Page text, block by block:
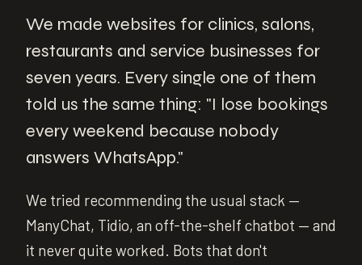
We made websites for clinics, salons,
restaurants and service businesses for
seven years. Every single one of them
told us the same thing: "I lose bookings
every weekend because nobody
answers WhatsApp."
We tried recommending the usual stack —
ManyChat, Tidio, an off-the-shelf chatbot — and
it never quite worked. Bots that don't